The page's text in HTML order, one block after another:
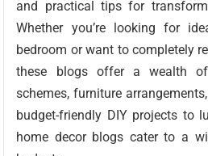
and practical tips for
Whether you’re looking for
bedroom or want to completely
these blogs offer a wealth
schemes, furniture
budget-friendly DIY projects to
home decor blogs cater to a